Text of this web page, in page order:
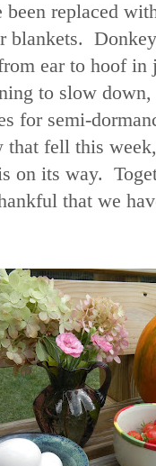
been replaced
blankets.
ear to hoof
to slow
for semi-
that fell this
on its way.
that we